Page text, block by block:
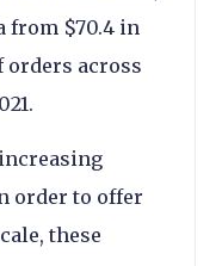
from $70.4 in
orders across
order to offer
these